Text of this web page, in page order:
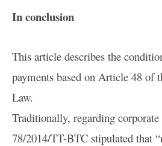
In conclusion
This article describes the
payments based on Article 48 of
Law.
Traditionally, regarding
78/2014/TT-BTC stipulated that